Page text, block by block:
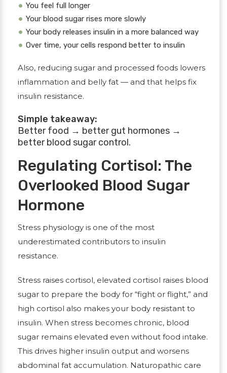
You feel full longer
Your blood sugar rises more slowly
Your body releases insulin in a more balanced way
Over time, your cells respond better to insulin
Also, reducing sugar and processed foods lowers
inflammation and belly fat — and that helps fix
insulin resistance.
Simple takeaway:
Better food → better gut hormones →
better blood sugar control.
Regulating Cortisol: The
Overlooked Blood Sugar
Hormone
Stress physiology is one of the most
underestimated contributors to insulin
resistance.
Stress raises cortisol, elevated cortisol raises blood
sugar to prepare the body for “fight or flight,” and
high cortisol also makes your body resistant to
insulin. When stress becomes chronic, blood
sugar remains elevated even without food intake.
This drives higher insulin output and worsens
abdominal fat accumulation. Naturopathic care